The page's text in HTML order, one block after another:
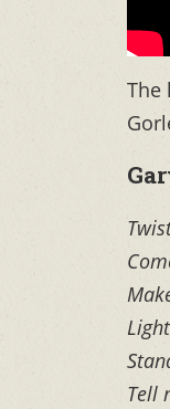
The
Tell